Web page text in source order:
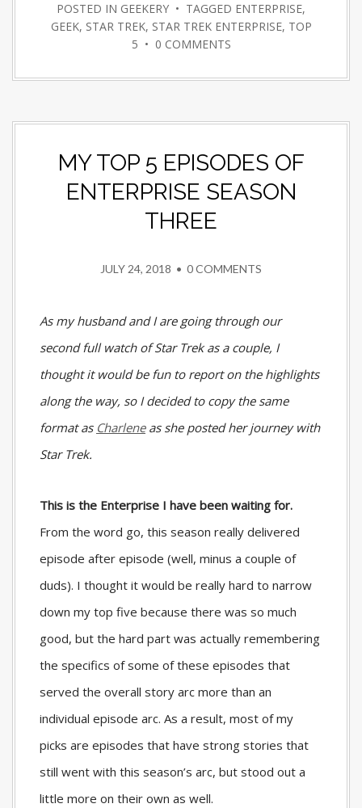
POSTED IN GEEKERY • TAGGED ENTERPRISE,
GEEK, STAR TREK, STAR TREK ENTERPRISE, TOP
5 • 0 COMMENTS
MY TOP 5 EPISODES OF
ENTERPRISE SEASON
THREE
JULY 24, 2018 • 0 COMMENTS
As my husband and I are going through our
second full watch of Star Trek as a couple, I
thought it would be fun to report on the highlights
along the way, so I decided to copy the same
format as Charleneas she posted her journey with
Star Trek.
This is the Enterprise I have been waiting for.
From the word go, this season really delivered
episode after episode (well, minus a couple of
duds). I thought it would be really hard to narrow
down my top five because there was so much
good, but the hard part was actually remembering
the specifics of some of these episodes that
served the overall story arc more than an
individual episode arc. As a result, most of my
picks are episodes that have strong stories that
still went with this season’s arc, but stood out a
little more on their own as well.